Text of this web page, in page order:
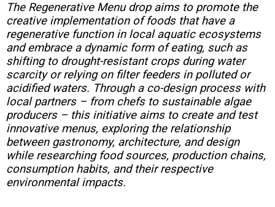
The Regenerative Menu drop aims to promote the
creative implementation of foods that have a
regenerative function in local aquatic ecosystems
and embrace a dynamic form of eating, such as
shifting to drought-resistant crops during water
scarcity or relying on filter feeders in polluted or
acidified waters. Through a co-design process with
local partners – from chefs to sustainable algae
producers – this initiative aims to create and test
innovative menus, exploring the relationship
between gastronomy, architecture, and design
while researching food sources, production chains,
consumption habits, and their respective
environmental impacts.